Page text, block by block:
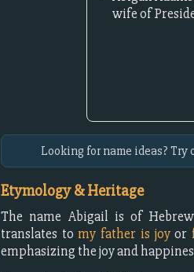
wife of
Looking for name ideas? Try
Etymology & Heritage
The name Abigail is of
translates to my father is joyor
emphasizing the joy and